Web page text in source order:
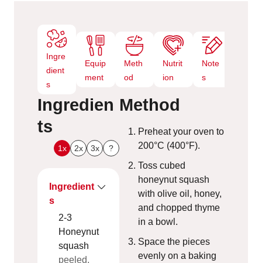
Ingre
dient
s
Equip
ment
Meth
od
Nutrit
ion
Note
s
Ingredien
ts
1x 2x 3x ?
Ingredient
s
2-3
Honeynut
squash
peeled,
Method
Preheat your oven to
200°C (400°F).
Toss cubed
honeynut squash
with olive oil, honey,
and chopped thyme
in a bowl.
Space the pieces
evenly on a baking